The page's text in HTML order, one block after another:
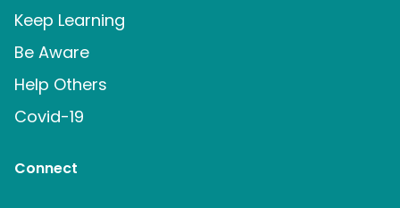
Keep Learning
Be Aware
Help Others
Covid-19
Connect